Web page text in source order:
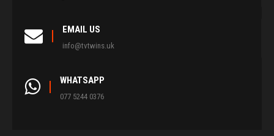
EMAIL US
info@tvtwins.uk
WHATSAPP
077 5244 0376